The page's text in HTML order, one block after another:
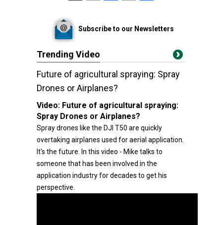
Subscribe to our Newsletters
Trending Video
Future of agricultural spraying: Spray
Drones or Airplanes?
Video: Future of agricultural spraying:
Spray Drones or Airplanes?
Spray drones like the DJI T50 are quickly
overtaking airplanes used for aerial application.
It's the future. In this video - Mike talks to
someone that has been involved in the
application industry for decades to get his
perspective.